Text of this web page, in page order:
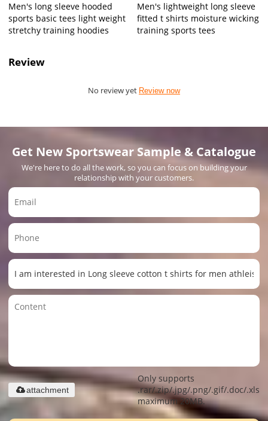
Men's long sleeve hooded
sports basic tees light weight
stretchy training hoodies
Men's lightweight long sleeve
fitted t shirts moisture wicking
training sports tees
Review
No review yet Review now
Get New Sportswear Sample & Catalogue
We're here to do all the work, so you can focus on building your
relationship with your customers.
Only supports
.rar/.zip/.jpg/.png/.gif/.doc/.xls/
maximum 20MB.
attachment